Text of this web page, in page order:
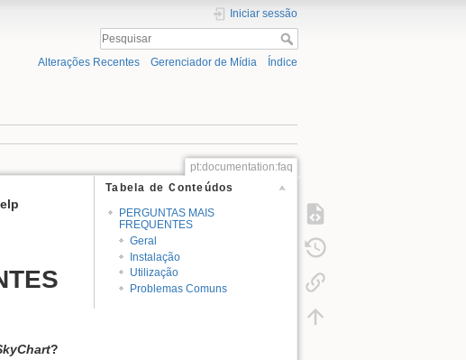
Iniciar sessão
Alterações Recentes Gerenciador de Mídia Índice
pt:documentation:faq
Tabela de Conteúdos
PERGUNTAS MAIS
FREQUENTES
Geral
Instalação
Utilização
Problemas Comuns
?